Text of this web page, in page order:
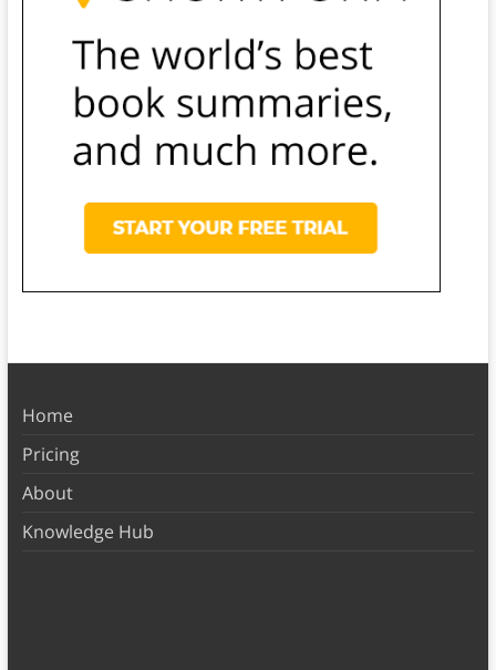
Home
Pricing
About
Knowledge Hub